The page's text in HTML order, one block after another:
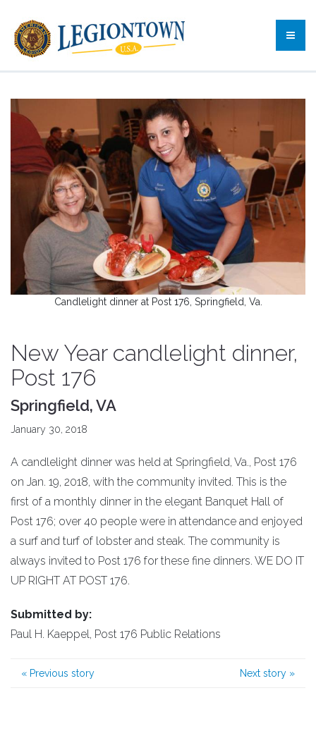
Candlelight dinner at Post 176, Springfield, Va.
New Year candlelight dinner,
Post 176
Springfield, VA
January 30, 2018
A candlelight dinner was held at Springfield, Va., Post 176
on Jan. 19, 2018, with the community invited. This is the
first of a monthly dinner in the elegant Banquet Hall of
Post 176; over 40 people were in attendance and enjoyed
a surf and turf of lobster and steak. The community is
always invited to Post 176 for these fine dinners. WE DO IT
UP RIGHT AT POST 176.
Submitted by:
Paul H. Kaeppel, Post 176 Public Relations
« Previous story Next story »